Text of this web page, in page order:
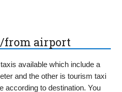
from airport
available which include a
and the other is tourism taxi
according to destination. You